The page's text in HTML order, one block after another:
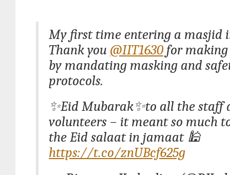
My first time entering a masjid
Thank you @IIT1630for making
by mandating masking and
protocols.
✨Eid Mubarak✨to all the staff
volunteers – it meant so much
the Eid salaat in jamaat 🕌
https://t.co/znUBcf625g